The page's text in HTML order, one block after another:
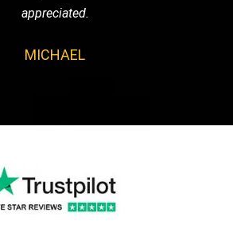
appreciated.
MICHAEL